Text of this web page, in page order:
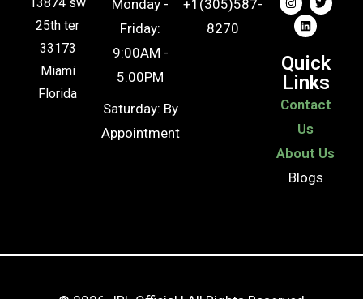
25th ter
33173
Miami
Florida
Monday -
Friday:
9:00AM -
5:00PM
Saturday: By
Appointment
+1(305)587-
8270
Quick
Links
Contact
Us
About Us
Blogs